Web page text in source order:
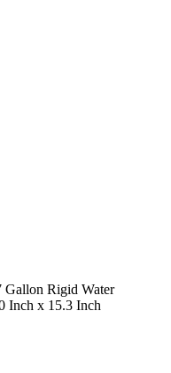
Gallon Rigid Water
Inch x 15.3 Inch